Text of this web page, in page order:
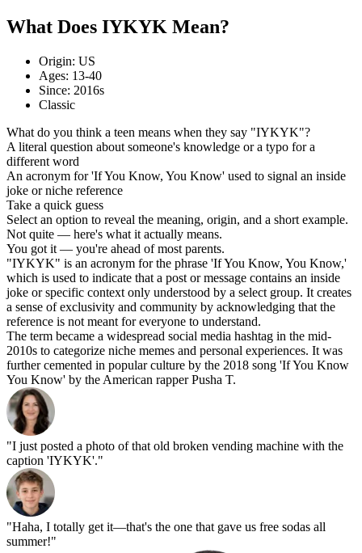
What Does IYKYK Mean?
Origin: US
Ages: 13-40
Since: 2016s
Classic
What do you think a teen means when they say "IYKYK"?
A literal question about someone's knowledge or a typo for a
different word
An acronym for 'If You Know, You Know' used to signal an inside
joke or niche reference
Take a quick guess
Select an option to reveal the meaning, origin, and a short example.
Not quite — here's what it actually means.
You got it — you're ahead of most parents.
"IYKYK" is an acronym for the phrase 'If You Know, You Know,'
which is used to indicate that a post or message contains an inside
joke or specific context only understood by a select group. It creates
a sense of exclusivity and community by acknowledging that the
reference is not meant for everyone to understand.
The term became a widespread social media hashtag in the mid-
2010s to categorize niche memes and personal experiences. It was
further cemented in popular culture by the 2018 song 'If You Know
You Know' by the American rapper Pusha T.
"I just posted a photo of that old broken vending machine with the
caption 'IYKYK'."
"Haha, I totally get it—that's the one that gave us free sodas all
summer!"